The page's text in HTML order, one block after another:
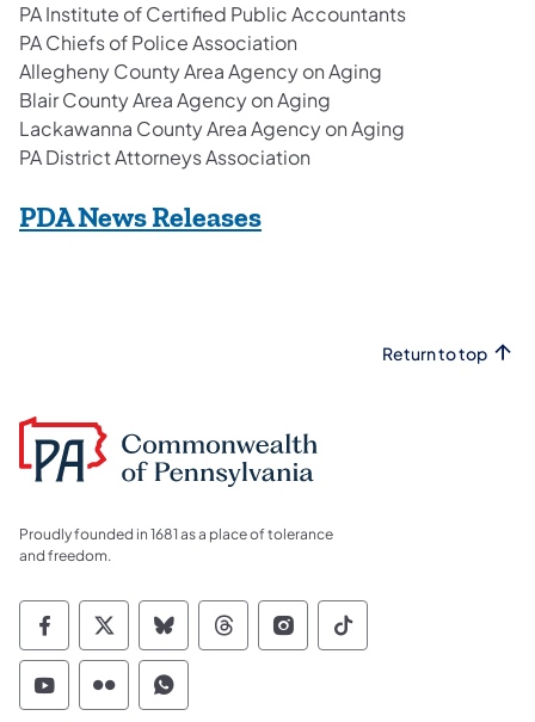
PA Institute of Certified Public Accountants
PA Chiefs of Police Association
Allegheny County Area Agency on Aging
Blair County Area Agency on Aging
Lackawanna County Area Agency on Aging
PA District Attorneys Association
PDA News Releases(opens in a new tab)
Return to top
Proudly founded in 1681 as a place of tolerance
and freedom.
Commonwealth of Pennsylvania Social
Commonwealth of Pennsylvania
Commonwealth of Pennsylvania
Commonwealth of
Commonwealth of
Commonwealth
Commonwealth of Pennsylvania Social
Commonwealth of Pennsylvania
Commonwealth of Pennsylvania